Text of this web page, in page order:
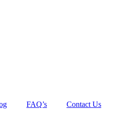
FAQ’s Contact Us